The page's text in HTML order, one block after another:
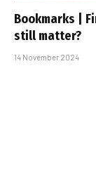
Bookmarks |
still matter?
14 November 2024